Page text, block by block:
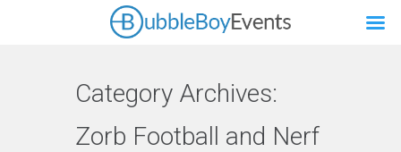
Category Archives:
Zorb Football and Nerf